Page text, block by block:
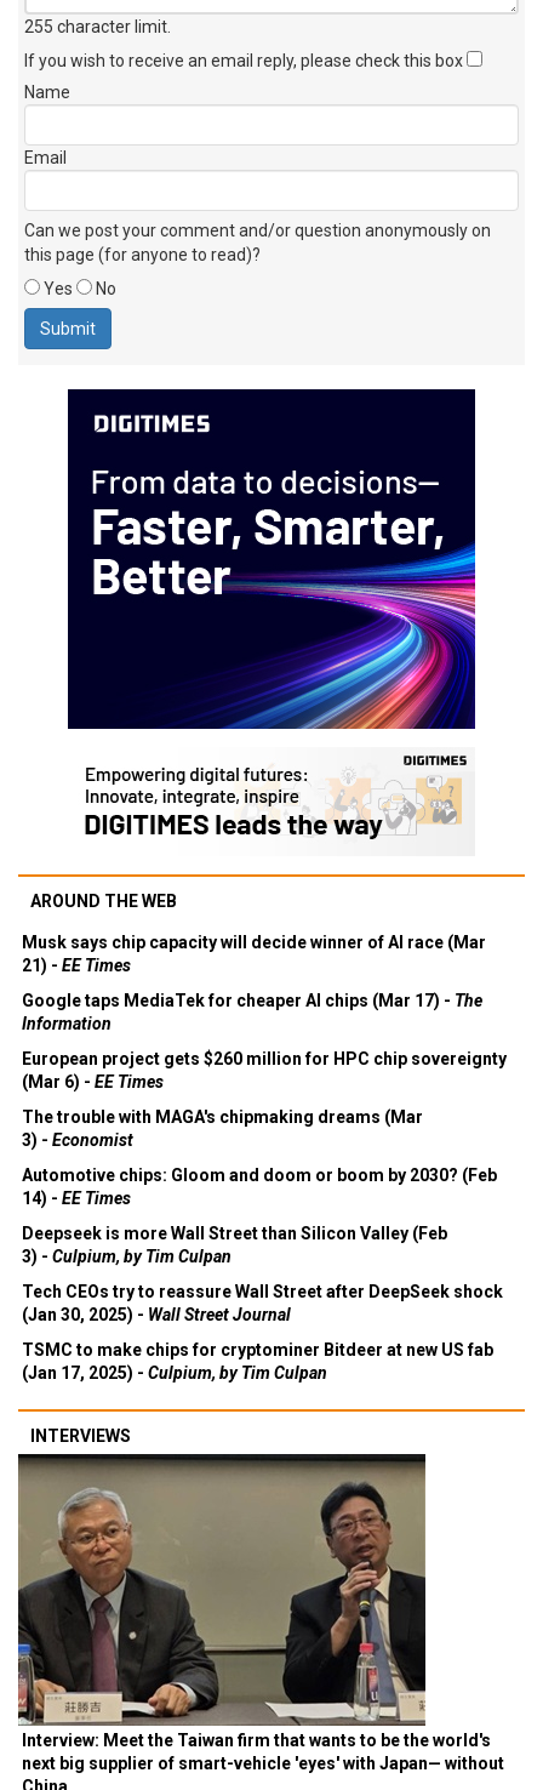
255 character limit
If you wish to receive an email reply, please check this box
Name
Email
Can we post your comment and/or question anonymously on
this page (for anyone to read)?
Yes
No
AROUND THE WEB
Musk says chip capacity will decide winner of AI race (Mar
21) - EE Times
Google taps MediaTek for cheaper AI chips (Mar 17) - The
Information
European project gets $260 million for HPC chip sovereignty
(Mar 6) - EE Times
The trouble with MAGA's chipmaking dreams (Mar
3) - Economist
Automotive chips: Gloom and doom or boom by 2030? (Feb
14) - EE Times
Deepseek is more Wall Street than Silicon Valley (Feb
3) - Culpium, by Tim Culpan
Tech CEOs try to reassure Wall Street after DeepSeek shock
(Jan 30, 2025) - Wall Street Journal
TSMC to make chips for cryptominer Bitdeer at new US fab
(Jan 17, 2025) - Culpium, by Tim Culpan
INTERVIEWS
Interview: Meet the Taiwan firm that wants to be the world's
next big supplier of smart-vehicle 'eyes' with Japan— without
China